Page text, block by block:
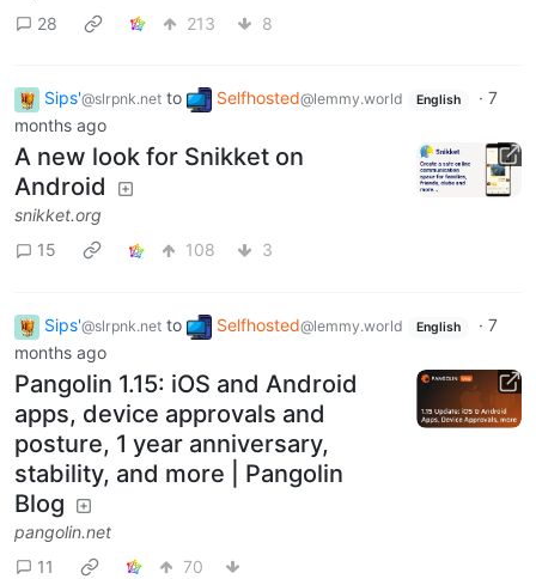
28
213 8
Sips'@slrpnk.net to Selfhosted@lemmy.world English · 7
months ago
A new look for Snikket on
Android
snikket.org
15
108 3
Sips'@slrpnk.net to Selfhosted@lemmy.world English · 7
months ago
Pangolin 1.15: iOS and Android
apps, device approvals and
posture, 1 year anniversary,
stability, and more | Pangolin
Blog
pangolin.net
11
70